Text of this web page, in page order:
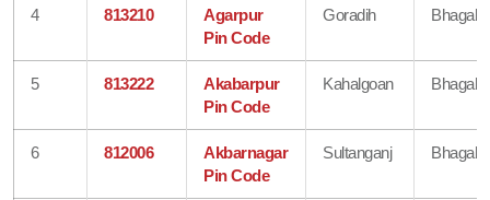
4 813210
Agarpur
Pin Code
Goradih
5 813222
Akabarpur
Pin Code
Kahalgoan
6 812006
Akbarnagar
Pin Code
Sultanganj